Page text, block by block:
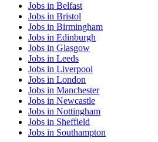
Jobs in Belfast
Jobs in Bristol
Jobs in Birmingham
Jobs in Edinburgh
Jobs in Glasgow
Jobs in Leeds
Jobs in Liverpool
Jobs in London
Jobs in Manchester
Jobs in Newcastle
Jobs in Nottingham
Jobs in Sheffield
Jobs in Southampton